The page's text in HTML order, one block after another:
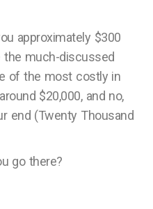
approximately $300
the much-discussed
of the most costly in
$20,000, and no,
end (Twenty Thousand
go there?